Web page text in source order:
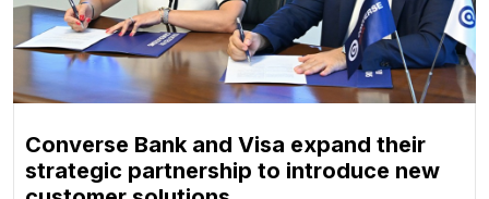
Converse Bank and Visa expand their
strategic partnership to introduce new